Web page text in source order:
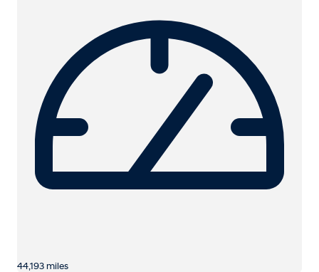
44,193 miles